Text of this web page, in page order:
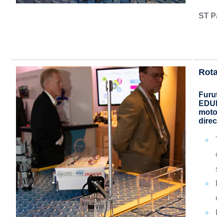
ST